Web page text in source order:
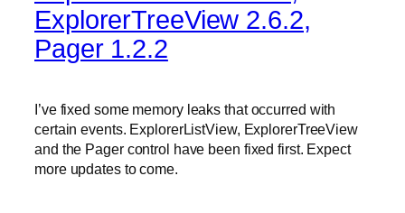
ExplorerTreeView 2.6.2,
Pager 1.2.2
I’ve fixed some memory leaks that occurred with
certain events. ExplorerListView, ExplorerTreeView
and the Pager control have been fixed first. Expect
more updates to come.